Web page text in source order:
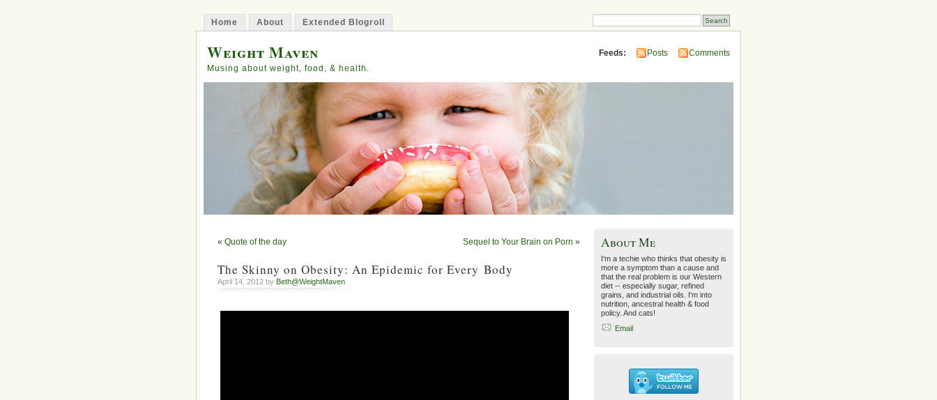
Home About Extended Blogroll
Weight Maven
Musing about weight, food, & health.
Feeds: Posts Comments
« Quote of the day Sequel to Your Brain on Porn »
The Skinny on Obesity: An Epidemic for Every Body
April 14, 2012 by Beth@WeightMaven
About Me
I'm a techie who thinks that obesity is
more a symptom than a cause and
that the real problem is our Western
diet -- especially sugar, refined
grains, and industrial oils. I'm into
nutrition, ancestral health & food
policy. And cats!
Email